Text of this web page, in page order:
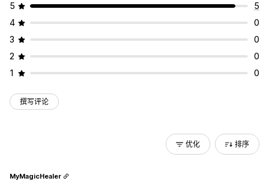
5
5
4
0
3
0
2
0
1
0
撰写评论
优化 排序
MyMagicHealer